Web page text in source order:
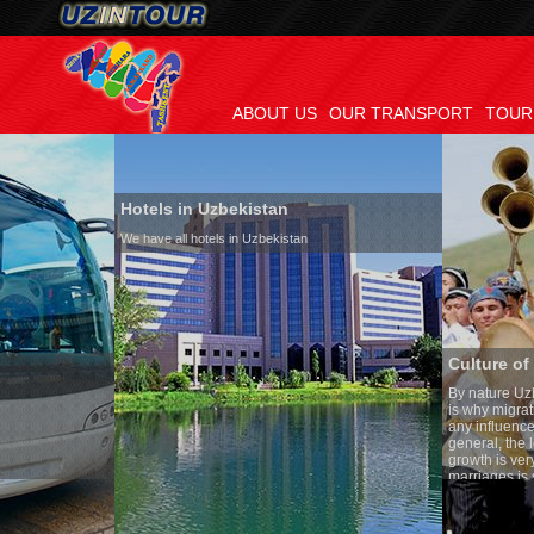
ABOUT US OUR TRANSPORT
Hotels in Uzbekistan
We have all hotels in Uzbekistan
Culture of Uzbekistan
By nature Uzbeks prefer a
is why migration and
any influence on population
general, the level of the
growth is very high. In the
marriages is significantly
percentage of divorce cases
in the world. According to
family is regarded as